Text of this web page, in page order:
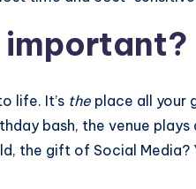
important?
life. It’s the place all your
bash, the venue
the gift of Social Media?